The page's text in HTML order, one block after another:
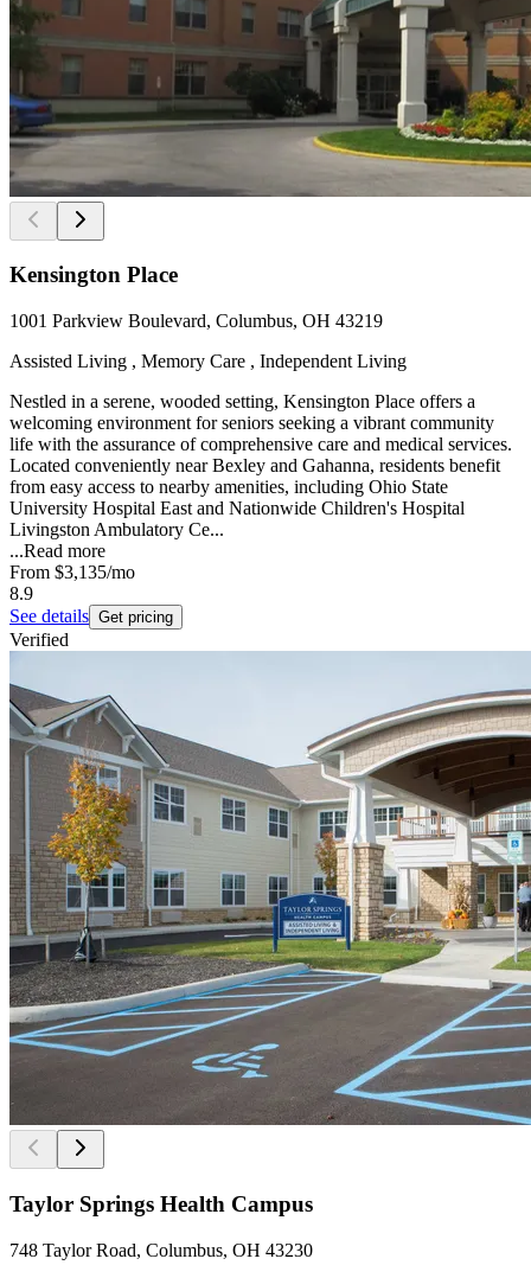
Kensington Place
1001 Parkview Boulevard, Columbus, OH 43219
Assisted Living , Memory Care , Independent Living
Nestled in a serene, wooded setting, Kensington Place offers a
welcoming environment for seniors seeking a vibrant community
life with the assurance of comprehensive care and medical services.
Located conveniently near Bexley and Gahanna, residents benefit
from easy access to nearby amenities, including Ohio State
University Hospital East and Nationwide Children's Hospital
Livingston Ambulatory Ce...
...Read more
From $3,135/mo
8.9
See details Get pricing
Verified
Taylor Springs Health Campus
748 Taylor Road, Columbus, OH 43230